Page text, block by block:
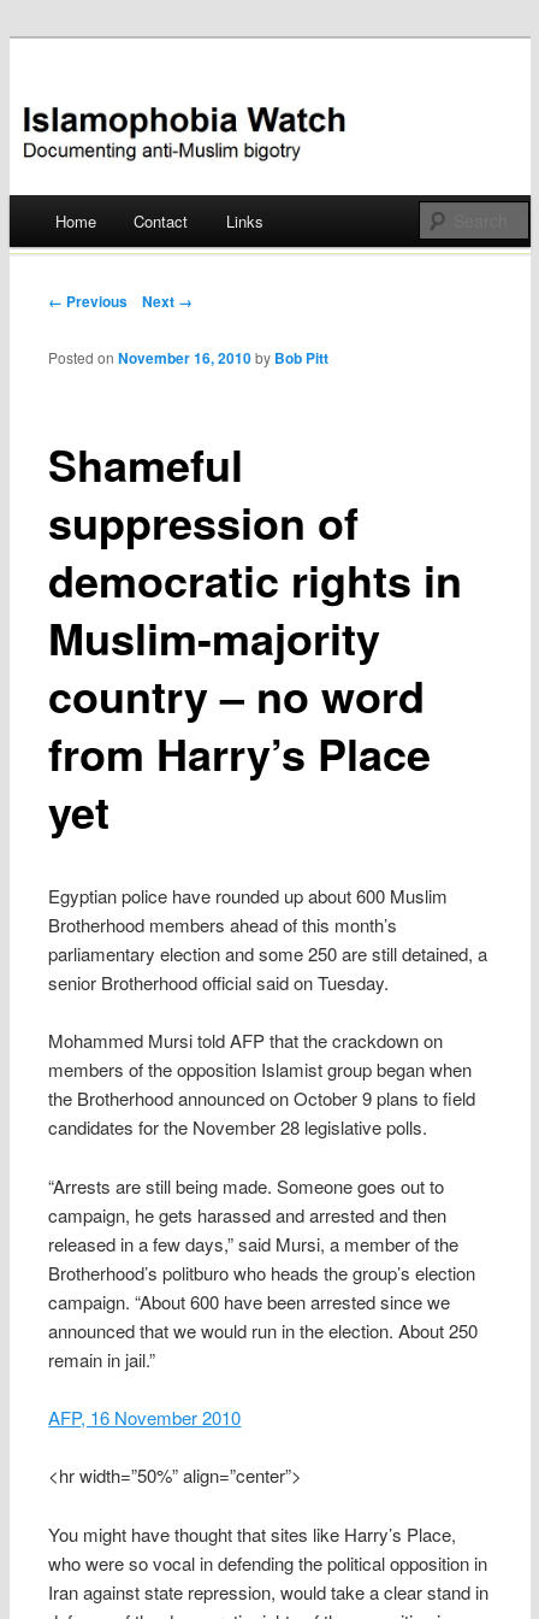
Islamophobia Watch
Skip
Home Contact Links
Post navigation
← Previous Next →
Shameful
suppression of
democratic rights in
Muslim-majority
country – no word
from Harry’s Place
yet
Posted onNovember 16, 2010 by Bob Pitt
Egyptian police have rounded up about 600 Muslim
Brotherhood members ahead of this month’s
parliamentary election and some 250 are still detained, a
senior Brotherhood official said on Tuesday.
Mohammed Mursi told AFP that the crackdown on
members of the opposition Islamist group began when
the Brotherhood announced on October 9 plans to field
candidates for the November 28 legislative polls.
“Arrests are still being made. Someone goes out to
campaign, he gets harassed and arrested and then
released in a few days,” said Mursi, a member of the
Brotherhood’s politburo who heads the group’s election
campaign. “About 600 have been arrested since we
announced that we would run in the election. About 250
remain in jail.”
AFP, 16 November 2010
<hr width=”50%” align=”center”>
You might have thought that sites like Harry’s Place,
who were so vocal in defending the political opposition in
Iran against state repression, would take a clear stand in